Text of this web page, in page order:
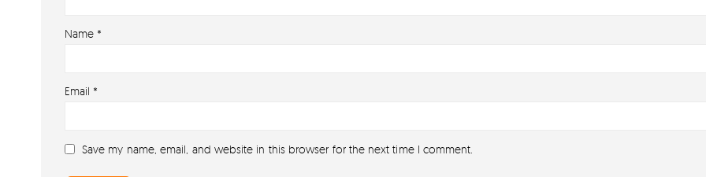
Name *
Email *
Save my name, email, and website in this browser for the next time I comment.